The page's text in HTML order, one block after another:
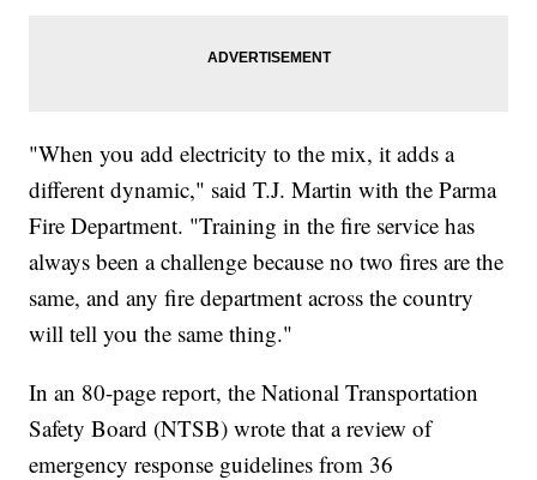
"When you add electricity to the mix, it adds a
different dynamic," said T.J. Martin with the Parma
Fire Department. "Training in the fire service has
always been a challenge because no two fires are the
same, and any fire department across the country
will tell you the same thing."
In an 80-page report, the National Transportation
Safety Board (NTSB) wrote that a review of
emergency response guidelines from 36